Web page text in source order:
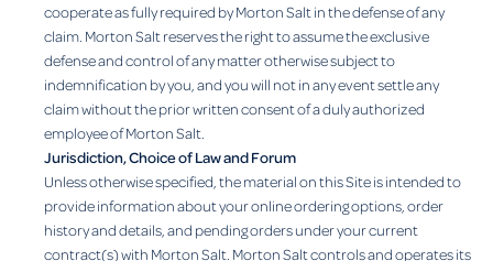
cooperate as fully required by Morton Salt in the defense of any
claim. Morton Salt reserves the right to assume the exclusive
defense and control of any matter otherwise subject to
indemnification by you, and you will not in any event settle any
claim without the prior written consent of a duly authorized
employee of Morton Salt.
Jurisdiction, Choice of Law and Forum
Unless otherwise specified, the material on this Site is intended to
provide information about your online ordering options, order
history and details, and pending orders under your current
contract(s) with Morton Salt. Morton Salt controls and operates its